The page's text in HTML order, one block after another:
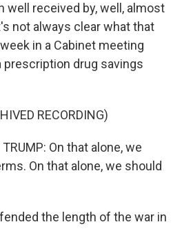
well received by, well, almost
not always clear what that
in a Cabinet meeting
prescription drug savings
RECORDING)
TRUMP: On that alone, we
On that alone, we should
the length of the war in